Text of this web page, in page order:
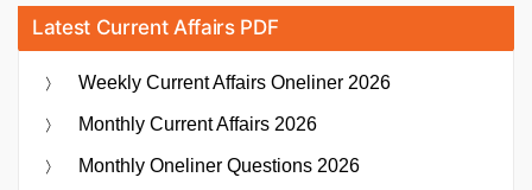
Latest Current Affairs PDF
Weekly Current Affairs Oneliner 2026
Monthly Current Affairs 2026
Monthly Oneliner Questions 2026